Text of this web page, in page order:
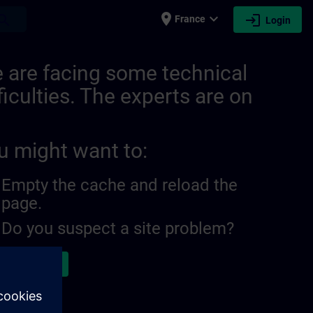
place France expand_more login Login
are facing some technical
The experts are on
might want to:
Empty the cache and reload the
page.
Do you suspect a site problem?